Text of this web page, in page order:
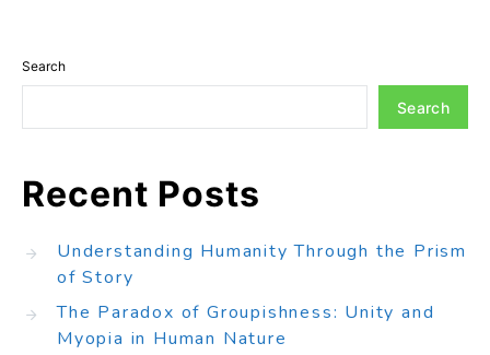
Search
Search
Recent Posts
Understanding Humanity Through the Prism
of Story
The Paradox of Groupishness: Unity and
Myopia in Human Nature